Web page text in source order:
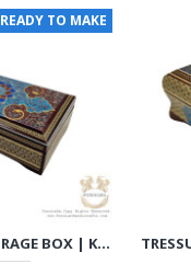
READY TO MAKE
WOODEN STORAGE BOX | KHATAM MARQUETRY W MINIATURE | HKH8012